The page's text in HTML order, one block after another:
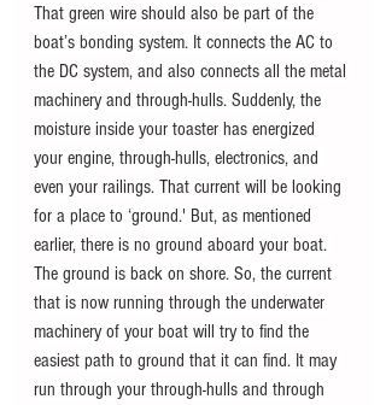
That green wire should also be part of the
boat’s bonding system. It connects the AC to
the DC system, and also connects all the metal
machinery and through-hulls. Suddenly, the
moisture inside your toaster has energized
your engine, through-hulls, electronics, and
even your railings. That current will be looking
for a place to ‘ground.' But, as mentioned
earlier, there is no ground aboard your boat.
The ground is back on shore. So, the current
that is now running through the underwater
machinery of your boat will try to find the
easiest path to ground that it can find. It may
run through your through-hulls and through